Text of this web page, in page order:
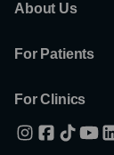
About Us
For Patients
For Clinics